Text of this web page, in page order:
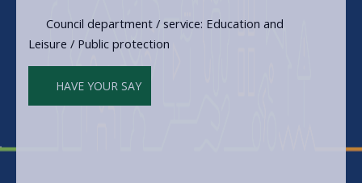
Council department / service: Education and
Leisure / Public protection
HAVE YOUR SAY